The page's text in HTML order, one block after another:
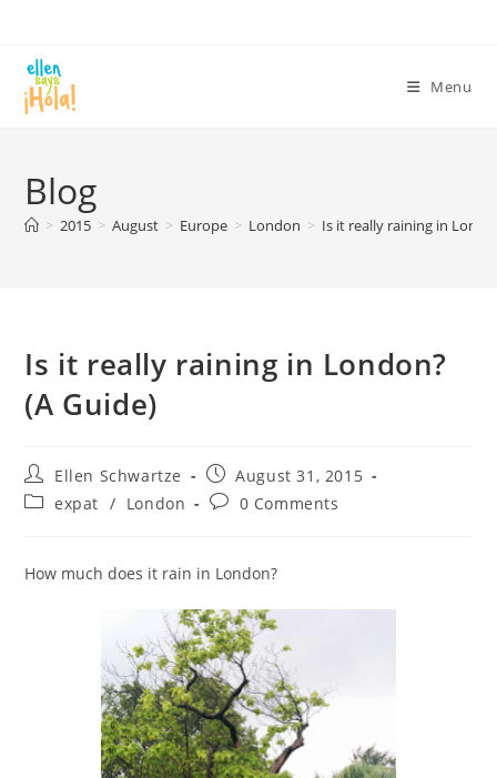
content
Menu
Blog
> 2015 > August > Europe > London > Is it really raining in
Is it really raining in London?
(A Guide)
Post
author:
Ellen Schwartze
Post
published:
August 31, 2015
Postexpat / London
Post0 Comments
How much does it rain in London?